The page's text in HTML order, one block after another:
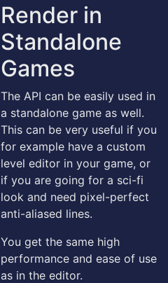
Render in
Standalone
Games
The API can be easily used in
a standalone game as well.
This can be very useful if you
for example have a custom
level editor in your game, or
if you are going for a sci-fi
look and need pixel-perfect
anti-aliased lines.
You get the same high
performance and ease of use
as in the editor.